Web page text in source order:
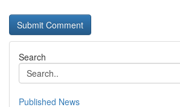
Search
Published News